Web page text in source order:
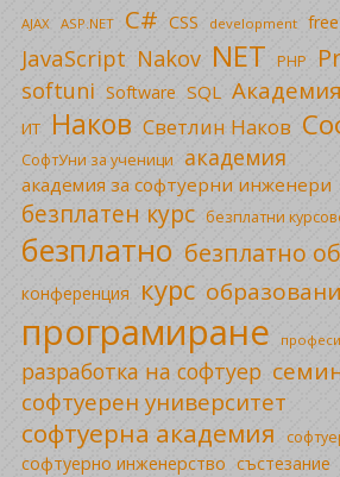
AJAX ASP.NET C# CSS development free
JavaScript Nakov NET PHP
softuni Software SQL
ИТ Наков Светлин Наков
СофтУни за ученици академия
академия за софтуерни инженери
безплатен курс безплатни
безплатно безплатно
конференция курс
програмиране
разработка на софтуер
софтуерен университет
софтуерна академия
софтуерно инженерство състезание